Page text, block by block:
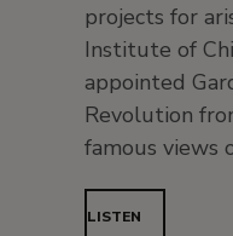
projects for
Institute of
appointed
Revolution
famous views
LISTEN